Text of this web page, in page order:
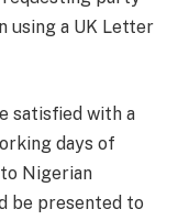
a UK Letter
satisfied with a
days of
Nigerian
be presented to